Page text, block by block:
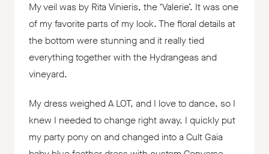
My veil was by Rita Vinieris, the ‘Valerie’. It was one
of my favorite parts of my look. The floral details at
the bottom were stunning and it really tied
everything together with the Hydrangeas and
vineyard.
My dress weighed A LOT, and I love to dance, so I
knew I needed to change right away. I quickly put
my party pony on and changed into a Cult Gaia